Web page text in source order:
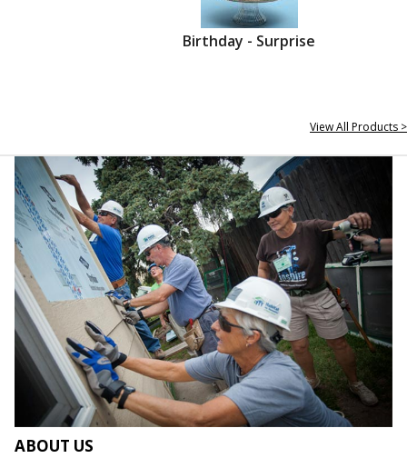
Birthday - Surprise
View All Products >
ABOUT US